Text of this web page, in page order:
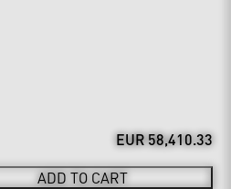
EUR 58,410.33
ADD TO CART